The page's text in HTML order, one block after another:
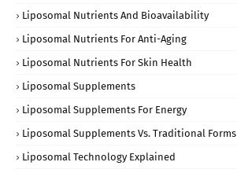
Liposomal Nutrients And Bioavailability
Liposomal Nutrients For Anti-Aging
Liposomal Nutrients For Skin Health
Liposomal Supplements
Liposomal Supplements For Energy
Liposomal Supplements Vs. Traditional Forms
Liposomal Technology Explained